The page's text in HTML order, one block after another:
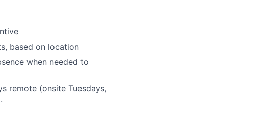
based on location
when needed to
remote (onsite Tuesdays,